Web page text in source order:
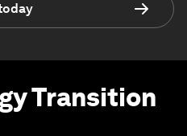
Transition